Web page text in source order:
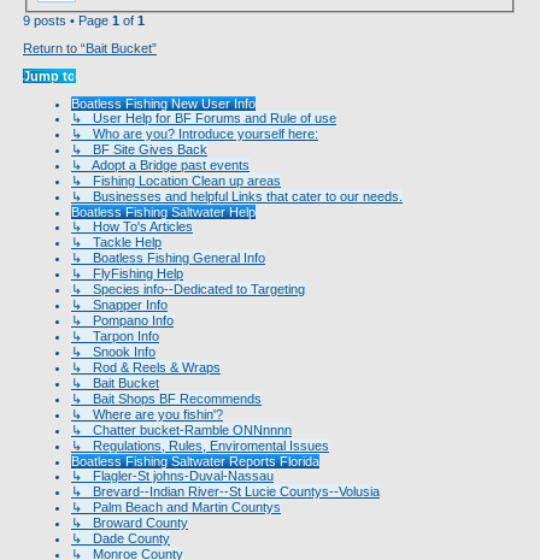
9 posts • Page 1 of 1
Return to “Bait Bucket”
Jump to
Boatless Fishing New User Info
↳ User Help for BF Forums and Rule of use
↳ Who are you? Introduce yourself here:
↳ BF Site Gives Back
↳ Adopt a Bridge past events
↳ Fishing Location Clean up areas
↳ Businesses and helpful Links that cater to our needs.
Boatless Fishing Saltwater Help
↳ How To's Articles
↳ Tackle Help
↳ Boatless Fishing General Info
↳ FlyFishing Help
↳ Species info--Dedicated to Targeting
↳ Snapper Info
↳ Pompano Info
↳ Tarpon Info
↳ Snook Info
↳ Rod & Reels & Wraps
↳ Bait Bucket
↳ Bait Shops BF Recommends
↳ Where are you fishin'?
↳ Chatter bucket-Ramble ONNnnnn
↳ Regulations, Rules, Enviromental Issues
Boatless Fishing Saltwater Reports Florida
↳ Flagler-St johns-Duval-Nassau
↳ Brevard--Indian River--St Lucie Countys--Volusia
↳ Palm Beach and Martin Countys
↳ Broward County
↳ Dade County
↳ Monroe County